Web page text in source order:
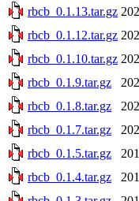
rbcb_0.1.13.tar.gz
rbcb_0.1.12.tar.gz
rbcb_0.1.10.tar.gz
rbcb_0.1.9.tar.gz
rbcb_0.1.8.tar.gz
rbcb_0.1.7.tar.gz
rbcb_0.1.5.tar.gz
rbcb_0.1.4.tar.gz